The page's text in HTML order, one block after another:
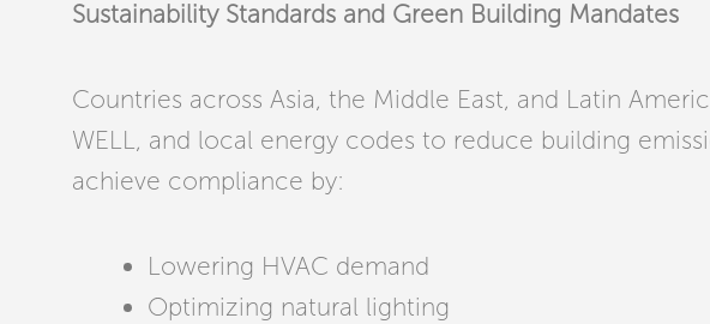
Sustainability Standards and Green Building Mandates
Countries across Asia, the Middle East, and Latin
WELL, and local energy codes to reduce building
achieve compliance by:
Lowering HVAC demand
Optimizing natural lighting